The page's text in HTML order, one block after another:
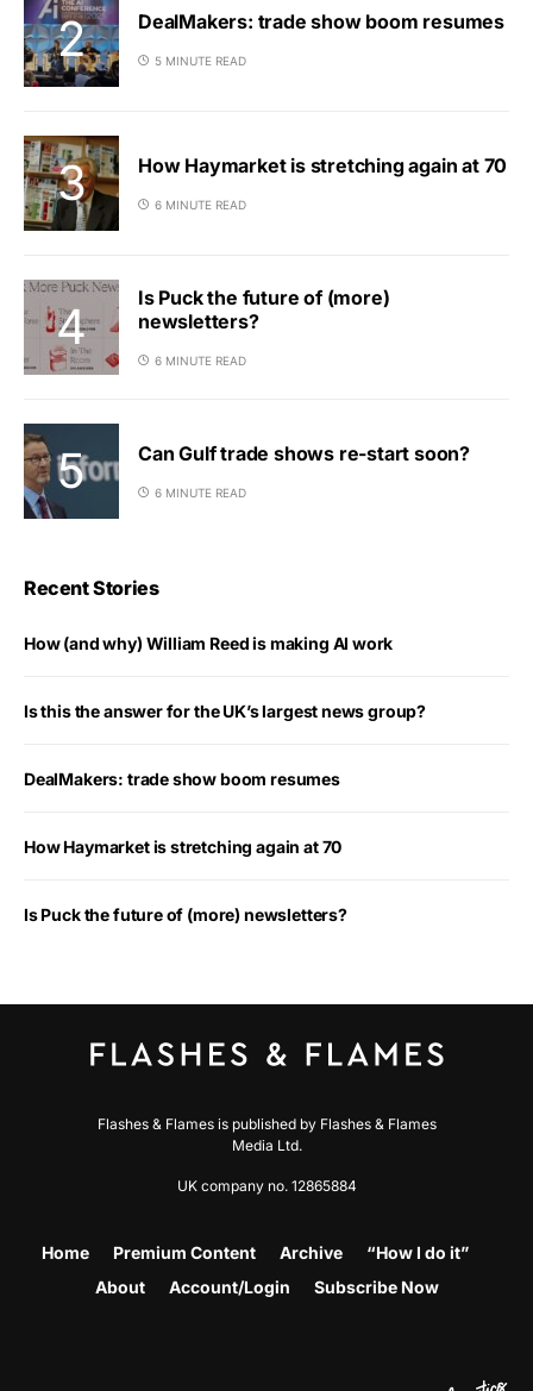
DealMakers: trade show boom resumes
5 MINUTE READ
How Haymarket is stretching again at 70
6 MINUTE READ
Is Puck the future of (more)
newsletters?
6 MINUTE READ
Can Gulf trade shows re-start soon?
6 MINUTE READ
Recent Stories
How (and why) William Reed is making AI work
Is this the answer for the UK’s largest news group?
DealMakers: trade show boom resumes
How Haymarket is stretching again at 70
Is Puck the future of (more) newsletters?
Flashes & Flames is published by Flashes & Flames
Media Ltd.
UK company no. 12865884
Home Premium Content Archive
“How I do it”
About
Account/Login Subscribe Now